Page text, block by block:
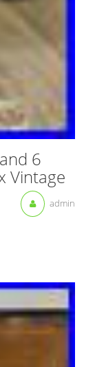
6
Vintage
admin